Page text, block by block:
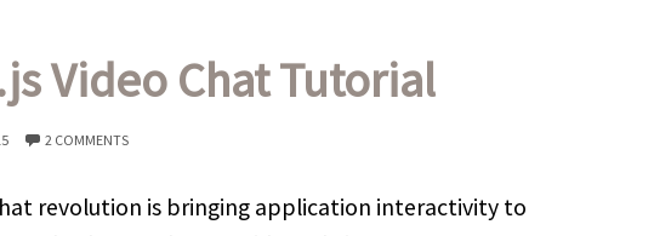
Video Chat Tutorial
2 COMMENTS
revolution is bringing application interactivity to